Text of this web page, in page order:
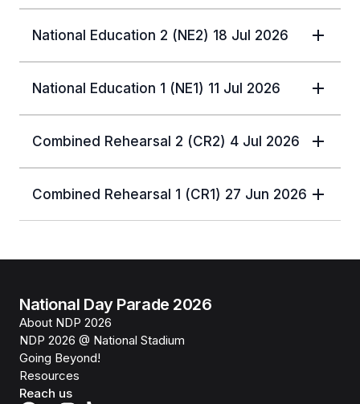
National Education 2 (NE2) 18 Jul 2026
National Education 1 (NE1) 11 Jul 2026
Combined Rehearsal 2 (CR2) 4 Jul 2026
Combined Rehearsal 1 (CR1) 27 Jun 2026
National Day Parade 2026
About NDP 2026
NDP 2026 @ National Stadium
Going Beyond!
Resources
Reach us